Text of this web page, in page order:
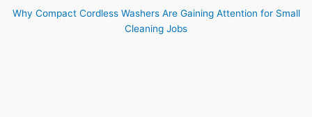
Why Compact Cordless Washers Are Gaining Attention for Small
Cleaning Jobs